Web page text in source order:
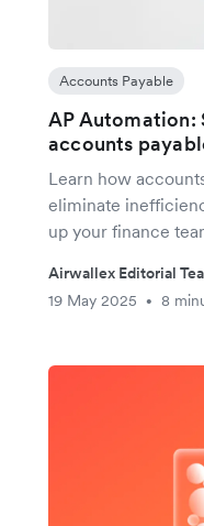
Accounts Payable
AP Automation:
accounts
Learn how
eliminate
up your finance
Airwallex Editorial
19 May 2025
• 8